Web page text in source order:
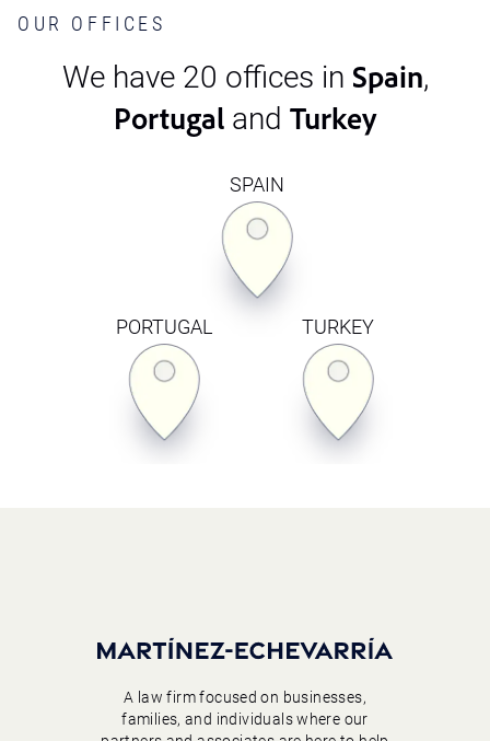
OUR OFFICES
We have 20 offices in Spain,
Portugal and Turkey
PORTUGAL
SPAIN
TURKEY
A law firm focused on businesses,
families, and individuals where our